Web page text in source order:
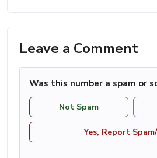
Leave a Comment
Was this number a spam or
Not Spam
Yes, Report